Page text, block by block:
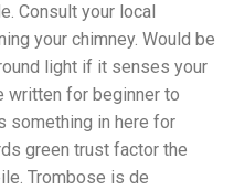
Consult your local
your chimney. Would be
light if it senses your
written for beginner to
something in here for
green trust factor the
Trombose is de